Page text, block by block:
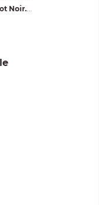
Noir....